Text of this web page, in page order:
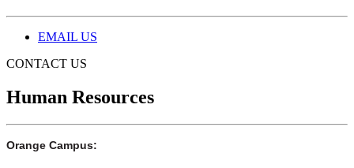
EMAIL US
CONTACT US
Human Resources
Orange Campus: